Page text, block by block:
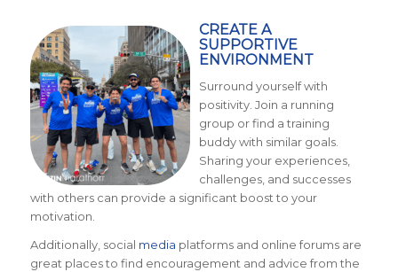
CREATE A
SUPPORTIVE
ENVIRONMENT
Surround yourself with
positivity. Join a running
group or find a training
buddy with similar goals.
Sharing your experiences,
challenges, and successes
with others can provide a significant boost to your
motivation.
Additionally, social media platforms and online forums are
great places to find encouragement and advice from the